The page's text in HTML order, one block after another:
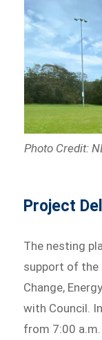
Photo Credit:
Project
The nesting
support of the
Change,
with Council.
from 7:00